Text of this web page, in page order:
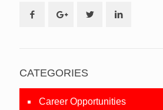
CATEGORIES
Career Opportunities